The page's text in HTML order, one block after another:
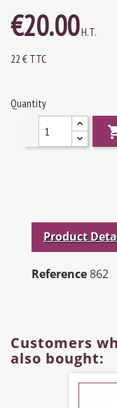
€20.00H.T.
22 € TTC
Quantity
Product
Reference862
Customers
also bought: